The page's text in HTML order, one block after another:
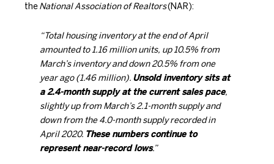
theNational Association of Realtors(NAR):
“Total housing inventory at the end of April
amounted to 1.16 million units, up 10.5% from
March’s inventory and down 20.5% from one
year ago (1.46 million). Unsold inventory sits at
a 2.4-month supply at the current sales pace,
slightly up from March’s 2.1-month supply and
down from the 4.0-month supply recorded in
April 2020. These numbers continue to
represent near-record lows.”